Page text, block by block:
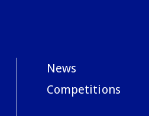
News
Competitions